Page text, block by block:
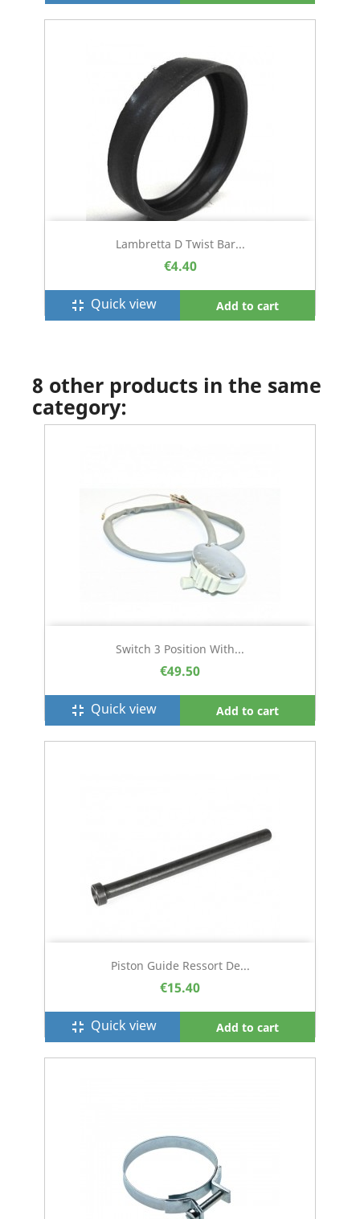
Lambretta D Twist Bar...
€4.40
fullscreen_exit Quick view Add to cart
8 other products in the same
category:
Switch 3 Position With...
€49.50
fullscreen_exit Quick view Add to cart
Piston Guide Ressort De...
€15.40
fullscreen_exit Quick view Add to cart